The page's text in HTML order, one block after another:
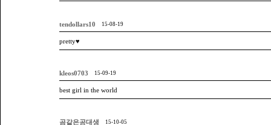
tendollars10 15-08-19
pretty♥
kleos0703 15-09-19
best girl in the world
곰같은공대생 15-10-05